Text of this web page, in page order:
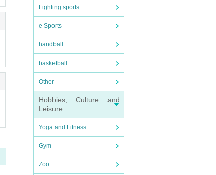
Fighting sports
e Sports
handball
basketball
Other
Hobbies, Culture and
Leisure
Yoga and Fitness
Gym
Zoo